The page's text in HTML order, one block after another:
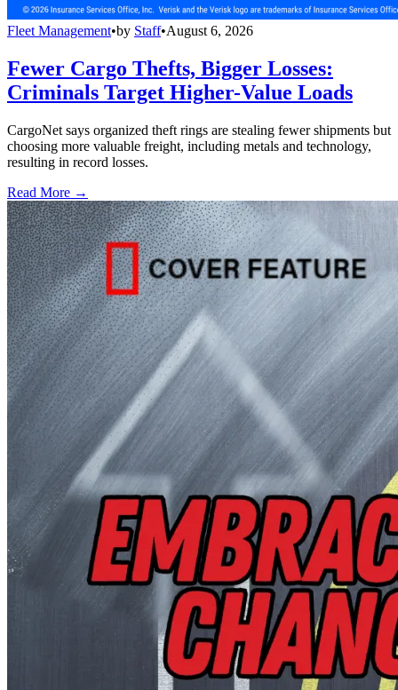
Fleet Management•by Staff•August 6, 2026
Fewer Cargo Thefts, Bigger Losses:
Criminals Target Higher-Value Loads
CargoNet says organized theft rings are stealing fewer shipments but
choosing more valuable freight, including metals and technology,
resulting in record losses.
Read More →